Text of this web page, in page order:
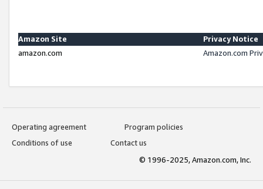
Amazon Site
Privacy Notice
amazon.com
Amazon.com
Operating agreement
Program policies
Conditions of use
Contact us
© 1996-2025, Amazon.com, Inc.